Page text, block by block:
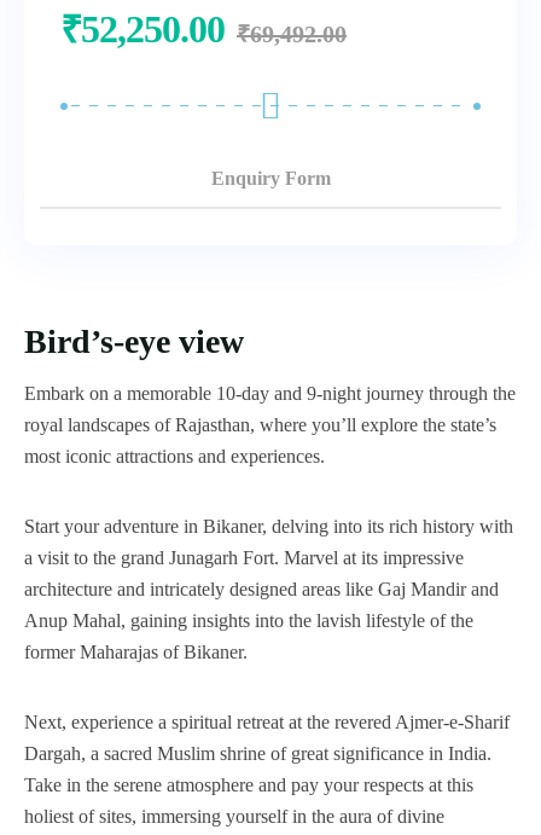
Bird’s-eye view
Embark on a memorable 10-day and 9-night journey through the
royal landscapes of Rajasthan, where you’ll explore the state’s
most iconic attractions and experiences.
Start your adventure in Bikaner, delving into its rich history with
a visit to the grand Junagarh Fort. Marvel at its impressive
architecture and intricately designed areas like Gaj Mandir and
Anup Mahal, gaining insights into the lavish lifestyle of the
former Maharajas of Bikaner.
Next, experience a spiritual retreat at the revered Ajmer-e-Sharif
Dargah, a sacred Muslim shrine of great significance in India.
Take in the serene atmosphere and pay your respects at this
holiest of sites, immersing yourself in the aura of divine
₹52,250.00 ₹69,492.00
Enquiry Form